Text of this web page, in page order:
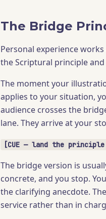
The Bridge
Personal experience
the Scriptural principle
The moment your
applies to your situation,
audience crosses the
lane. They arrive at your
[CUE — land the
The bridge version is
concrete, and you stop.
the clarifying anecdote.
service rather than in